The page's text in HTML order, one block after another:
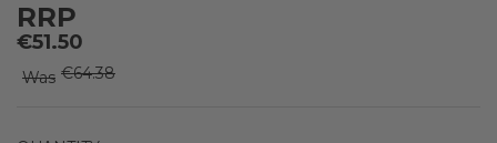
RRP
€51.50
Was €64.38